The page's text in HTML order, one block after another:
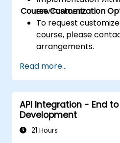
environment.
Course Customization
To request
course, please
arrangements.
Read more...
API Integration - End to
Development
21 Hours